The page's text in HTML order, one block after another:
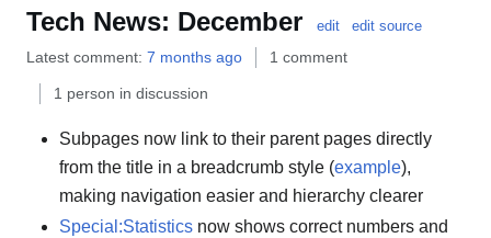
Tech News: December edit edit source
Latest comment: 7 months ago 1 comment
1 person in discussion
Subpages now link to their parent pages directly
from the title in a breadcrumb style (example),
making navigation easier and hierarchy clearer
Special:Statistics now shows correct numbers and